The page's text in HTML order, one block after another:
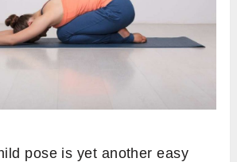
pose is yet another easy